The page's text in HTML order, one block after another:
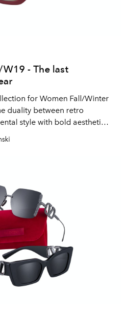
W19 - The last
for Women Fall/Winter
duality between retro
style with bold aesthetics